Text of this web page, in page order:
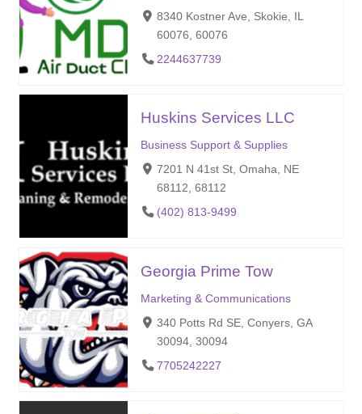
8340 Kostner Ave, Skokie, IL
60076, 60076
2244637739
Huskins Services LLC
Business Support & Supplies
7201 N 41st St, Omaha, NE
68112, 68112
(402) 813-9499
Georgia Prime Tow
Marketing & Communications
340 Potts Rd SE, Conyers, GA
30094, 30094
7705242227